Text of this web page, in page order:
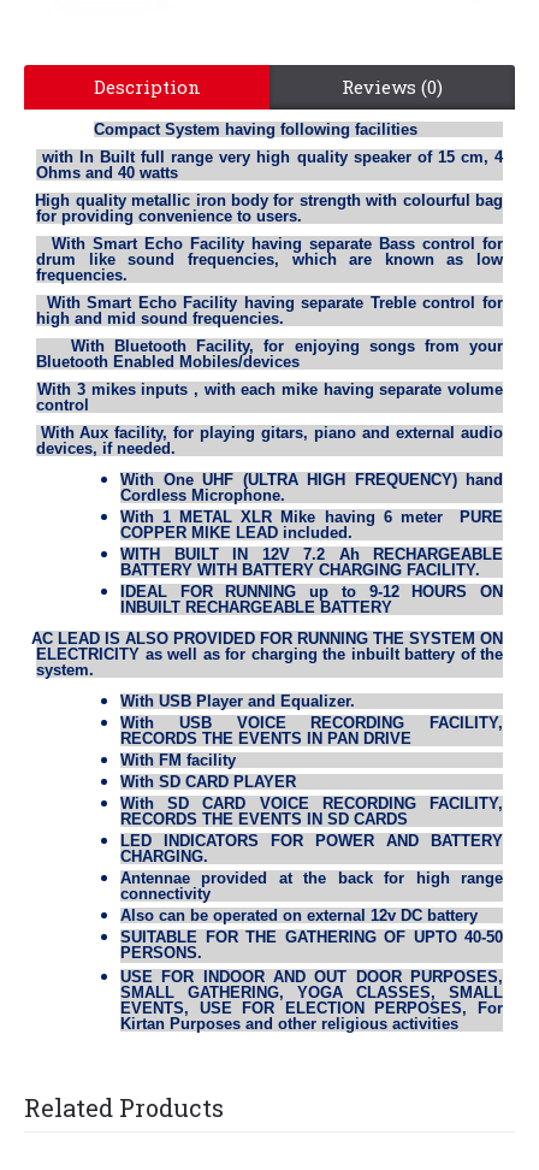
Description Reviews (0)
Compact System having following facilities
with In Built full range very high quality speaker of 15 cm, 4
Ohms and 40 watts
High quality metallic iron body for strength with colourful bag
for providing convenience to users.
With Smart Echo Facility having separate Bass control for
drum like sound frequencies, which are known as low
frequencies.
With Smart Echo Facility having separate Treble control for
high and mid sound frequencies.
With Bluetooth Facility, for enjoying songs from your
Bluetooth Enabled Mobiles/devices
With 3 mikes inputs , with each mike having separate volume
control
With Aux facility, for playing gitars, piano and external audio
devices, if needed.
With One UHF (ULTRA HIGH FREQUENCY) hand
Cordless Microphone.
With 1 METAL XLR Mike having 6 meter PURE
COPPER MIKE LEAD included.
WITH BUILT IN 12V 7.2 Ah RECHARGEABLE
BATTERY WITH BATTERY CHARGING FACILITY.
IDEAL FOR RUNNING up to 9-12 HOURS ON
INBUILT RECHARGEABLE BATTERY
AC LEAD IS ALSO PROVIDED FOR RUNNING THE SYSTEM ON
ELECTRICITY as well as for charging the inbuilt battery of the
system.
With USB Player and Equalizer.
With USB VOICE RECORDING FACILITY,
RECORDS THE EVENTS IN PAN DRIVE
With FM facility
With SD CARD PLAYER
With SD CARD VOICE RECORDING FACILITY,
RECORDS THE EVENTS IN SD CARDS
LED INDICATORS FOR POWER AND BATTERY
CHARGING.
Antennae provided at the back for high range
connectivity
Also can be operated on external 12v DC battery
SUITABLE FOR THE GATHERING OF UPTO 40-50
PERSONS.
USE FOR INDOOR AND OUT DOOR PURPOSES,
SMALL GATHERING, YOGA CLASSES, SMALL
EVENTS, USE FOR ELECTION PERPOSES, For
Kirtan Purposes and other religious activities
Related Products